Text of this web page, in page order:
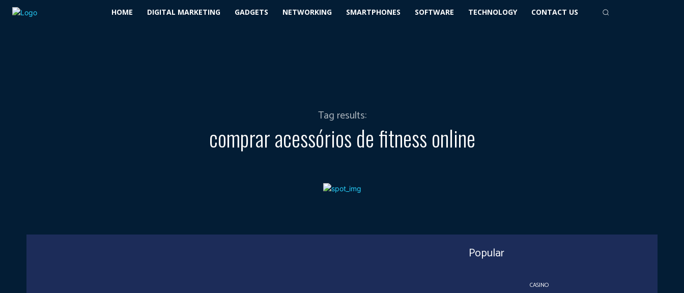
HOME DIGITAL MARKETING GADGETS NETWORKING SMARTPHONES SOFTWARE TECHNOLOGY CONTACT US
Tag results:
comprar acessórios de fitness online
Popular
CASINO